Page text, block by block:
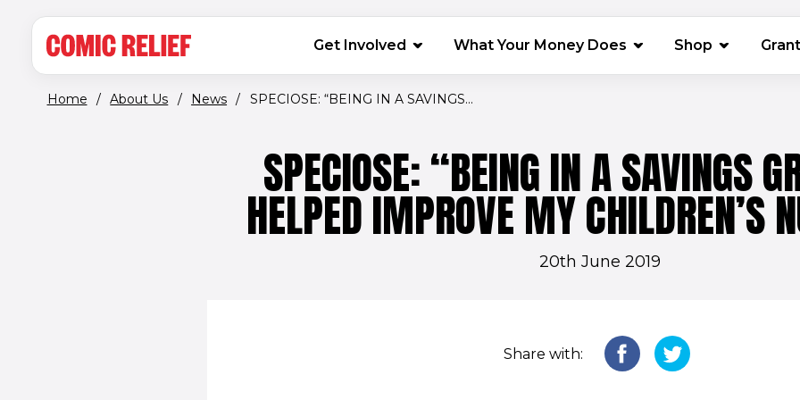
MAIN NAVIGATION
Get Involved What Your Money Does Shop (opens in
Home / About Us / News / SPECIOSE: “BEING IN A SAVINGS...
SPECIOSE: “BEING IN A SAVINGS
HELPED IMPROVE MY CHILDREN’S
20th June 2019
Share with: